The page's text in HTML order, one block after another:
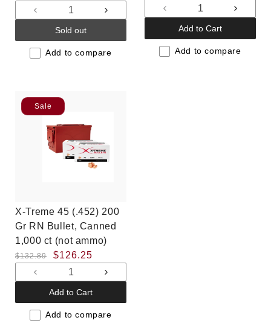
Decrease
quantity
for
Default
Increase
for
Default
Sold out
Add to compare
price
price
Decrease
quantity
for
Default
for
Default
Add to Cart
Add to compare
Sale
X-Treme 45 (.452) 200
Gr RN Bullet, Canned
1,000 ct (not ammo)
Regular
price
$132.89
Sale
price
$126.25
Decrease
quantity
for
Default
Increase
for
Default
Add to Cart
Add to compare